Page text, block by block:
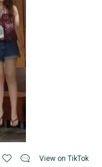
View on TikTok